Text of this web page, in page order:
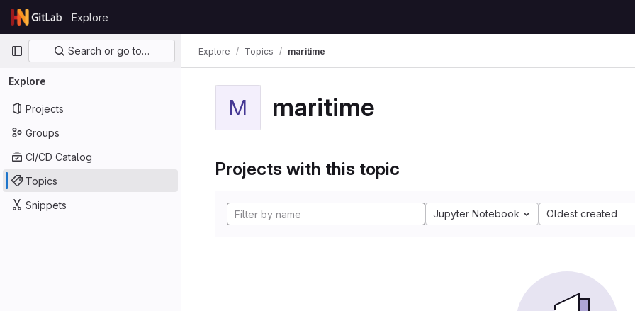
Skip to content
GitLab
Explore
Primary navigation
Search or go to…
Explore
Projects
Groups
CI/CD Catalog
Topics
Snippets
Explore Topics maritime
M maritime
Projects with this topic
Jupyter Notebook Oldest created